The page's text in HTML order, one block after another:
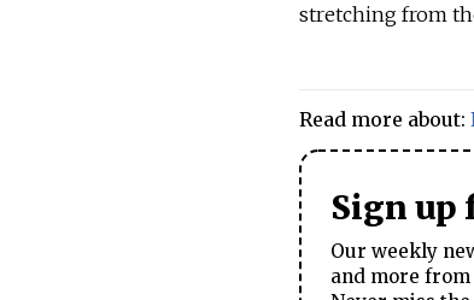
stretching from
Read more about:
Sign up
Our weekly
and more